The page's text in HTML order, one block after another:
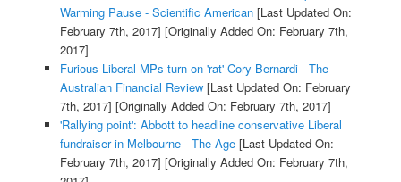
Warming Pause - Scientific American[Last Updated On:
February 7th, 2017] [Originally Added On: February 7th,
2017]
Furious Liberal MPs turn on 'rat' Cory Bernardi - The
Australian Financial Review[Last Updated On: February
7th, 2017] [Originally Added On: February 7th, 2017]
'Rallying point': Abbott to headline conservative Liberal
fundraiser in Melbourne - The Age[Last Updated On:
February 7th, 2017] [Originally Added On: February 7th,